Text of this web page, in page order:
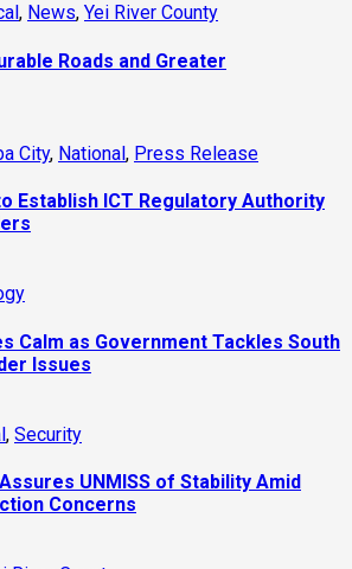
, News, Yei River County
Roads and Greater
City, National, Press Release
Establish ICT Regulatory Authority
Calm as Government Tackles South
Issues
, Security
UNMISS of Stability Amid
Concerns